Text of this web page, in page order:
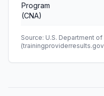
Program
(CNA)
Source: U.S. Department